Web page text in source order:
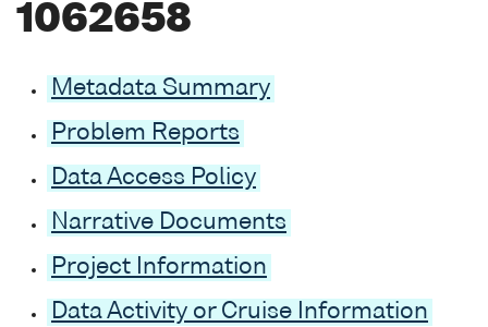
1062658
Metadata Summary
Problem Reports
Data Access Policy
Narrative Documents
Project Information
Data Activity or Cruise Information